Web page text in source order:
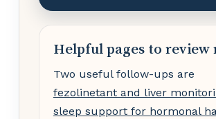
Helpful pages to review
Two useful follow-ups are
fezolinetant and liver
sleep support for hormonal